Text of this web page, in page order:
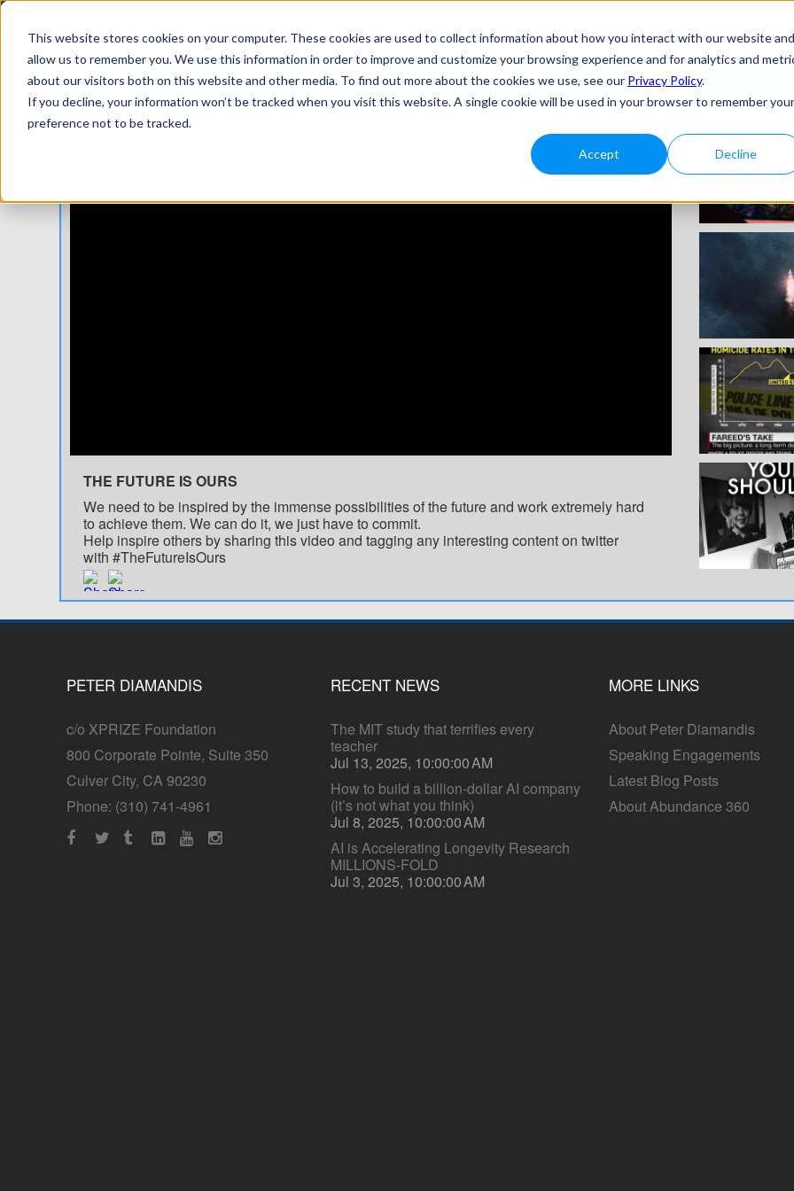
This website stores cookies on your computer. These cookies are used to collect information about how you interact with our website and
allow us to remember you. We use this information in order to improve and customize your browsing experience and for analytics and
about our visitors both on this website and other media. To find out more about the cookies we use, see our Privacy Policy.
If you decline, your information won’t be tracked when you visit this website. A single cookie will be used in your browser to remember your
preference not to be tracked.
Accept Decline
BUMMED ABOUT THE WORLD? WATCH THIS
THE FUTURE IS OURS
We need to be inspired by the immense possibilities of the future and work extremely hard
to achieve them. We can do it, we just have to commit.
Help inspire others by sharing this video and tagging any interesting content on twitter
with #TheFutureIsOurs
PETER DIAMANDIS
c/o XPRIZE Foundation
800 Corporate Pointe, Suite 350
Culver City, CA 90230
Phone: (310) 741-4961
RECENT NEWS
The MIT study that terrifies every
teacher
Jul 13, 2025, 10:00:00 AM
How to build a billion-dollar AI company
(it’s not what you think)
Jul 8, 2025, 10:00:00 AM
AI is Accelerating Longevity Research
MILLIONS-FOLD
Jul 3, 2025, 10:00:00 AM
MORE LINKS
About Peter Diamandis
Speaking Engagements
Latest Blog Posts
About Abundance 360